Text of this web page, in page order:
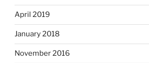
April 2019
January 2018
November 2016